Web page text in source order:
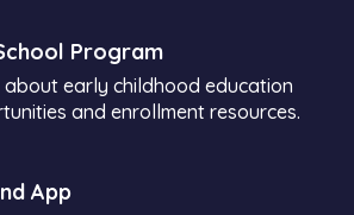
Program
about early childhood education
and enrollment resources.
App